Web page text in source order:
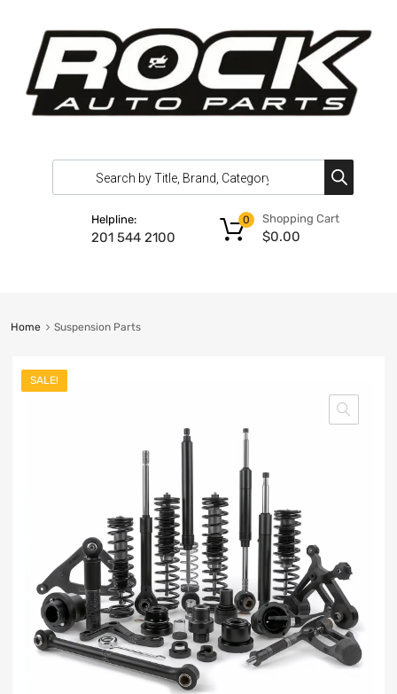
Helpline:
201 544 2100
Shopping Cart
$0.00
0
Home Suspension Parts
SALE!